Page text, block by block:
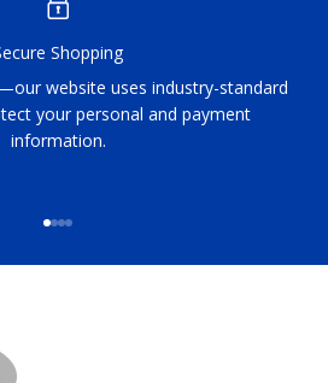
Shopping
website uses industry-standard
your personal and payment
information.